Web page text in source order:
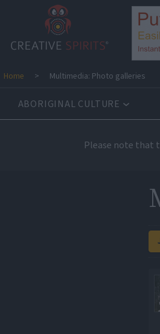
Home > Multimedia: Photo galleries
ABORIGINAL CULTURE
Please note that